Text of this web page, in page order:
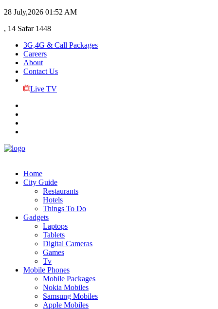
28 July,2026 01:52 AM
, 14 Safar 1448
3G,4G & Call Packages
Careers
About
Contact Us
Live TV
Home
City Guide
Restaurants
Hotels
Things To Do
Gadgets
Laptops
Tablets
Digital Cameras
Games
Tv
Mobile Phones
Mobile Packages
Nokia Mobiles
Samsung Mobiles
Apple Mobiles